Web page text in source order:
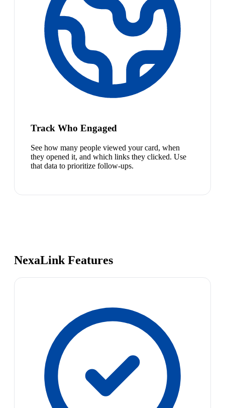
Track Who Engaged
See how many people viewed your card, when
they opened it, and which links they clicked. Use
that data to prioritize follow-ups.
NexaLink Features